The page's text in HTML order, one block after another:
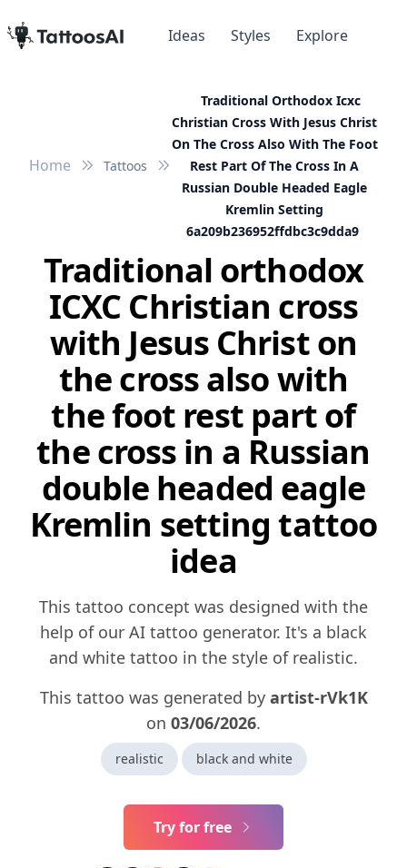
Ideas Styles Explore
Home Tattoos
Traditional Orthodox Icxc
Christian Cross With Jesus Christ
On The Cross Also With The Foot
Rest Part Of The Cross In A
Russian Double Headed Eagle
Kremlin Setting
6a209b236952ffdbc3c9dda9
Traditional orthodox
ICXC Christian cross
with Jesus Christ on
the cross also with
the foot rest part of
the cross in a Russian
double headed eagle
Kremlin setting tattoo
idea
This tattoo concept was designed with the
help of our AI tattoo generator. It's a black
and white tattoo in the style of realistic.
This tattoo was generated by artist-rVk1K
on 03/06/2026.
realistic black and white
Try for free